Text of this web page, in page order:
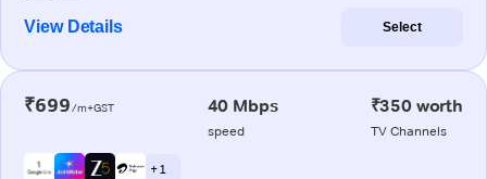
View Details Select
₹699/m+GST 40 Mbps
speed
₹350 worth
TV Channels
+ 1